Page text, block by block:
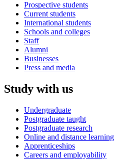
Prospective students
Current students
International students
Schools and colleges
Staff
Alumni
Businesses
Press and media
Study with us
Undergraduate
Postgraduate taught
Postgraduate research
Online and distance learning
Apprenticeships
Careers and employability